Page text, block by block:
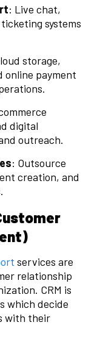
: Live chat,
systems
storage,
online payment
digital
outreach.
: Outsource
creation, and
services are
relationship
CRM is
which decide
with their